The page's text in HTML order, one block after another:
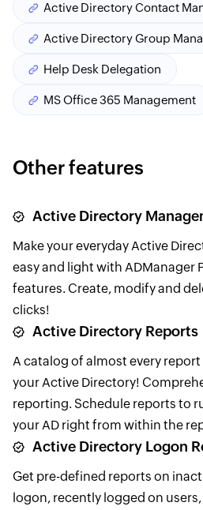
Active Directory Contact
Active Directory Group
Help Desk Delegation
MS Office 365 Management
Other features
Active Directory
Make your everyday Active
easy and light with ADManager
features. Create, modify and
clicks!
Active Directory Reports
A catalog of almost every
your Active Directory!
reporting. Schedule reports to
your AD right from within the
Active Directory Logon
Get pre-defined reports on
logon, recently logged on